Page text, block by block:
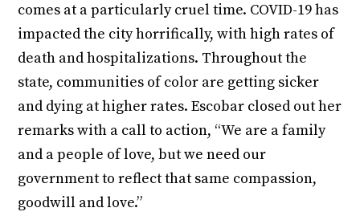
comes at a particularly cruel time. COVID-19 has
impacted the city horrifically, with high rates of
death and hospitalizations. Throughout the
state, communities of color are getting sicker
and dying at higher rates. Escobar closed out her
remarks with a call to action, “We are a family
and a people of love, but we need our
government to reflect that same compassion,
goodwill and love.”